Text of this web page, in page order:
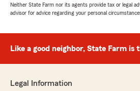
Neither State Farm nor its agents provide tax or legal
advisor for advice regarding your personal
Like a good neighbor, State Farm is
Legal Information